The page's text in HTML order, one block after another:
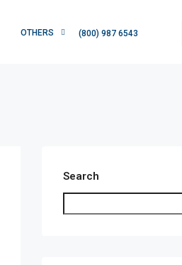
OTHERS (800) 987 6543
Search